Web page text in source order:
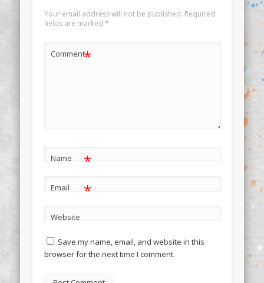
Your email address will not be published. Required
fields are marked *
Comment*
Name *
Email *
Website
Save my name, email, and website in this
browser for the next time I comment.